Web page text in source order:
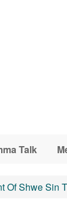
Talk
Of Shwe Sin